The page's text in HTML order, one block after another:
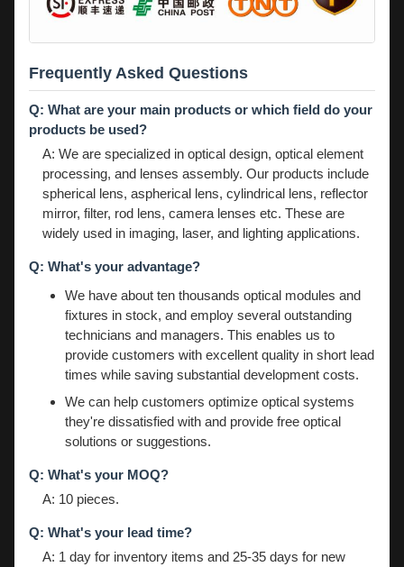
Frequently Asked Questions
Q: What are your main products or which field do your
products be used?
A: We are specialized in optical design, optical element
processing, and lenses assembly. Our products include
spherical lens, aspherical lens, cylindrical lens, reflector
mirror, filter, rod lens, camera lenses etc. These are
widely used in imaging, laser, and lighting applications.
Q: What's your advantage?
We have about ten thousands optical modules and
fixtures in stock, and employ several outstanding
technicians and managers. This enables us to
provide customers with excellent quality in short lead
times while saving substantial development costs.
We can help customers optimize optical systems
they're dissatisfied with and provide free optical
solutions or suggestions.
Q: What's your MOQ?
A: 10 pieces.
Q: What's your lead time?
A: 1 day for inventory items and 25-35 days for new